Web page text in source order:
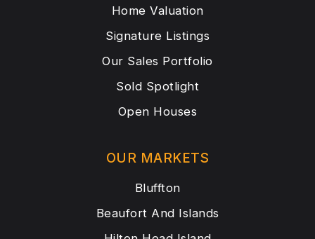
OUR MARKETS
Bluffton
Beaufort And Islands
Home Valuation
Signature Listings
Our Sales Portfolio
Sold Spotlight
Open Houses